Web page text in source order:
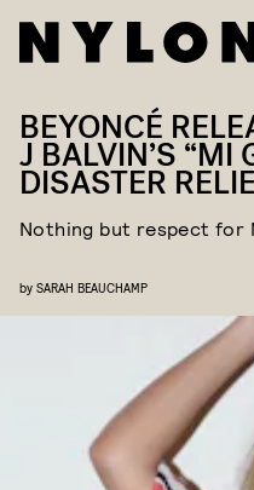
BEYONCÉ
J BALVIN’S “MI
DISASTER
Nothing but respect for
by SARAH BEAUCHAMP